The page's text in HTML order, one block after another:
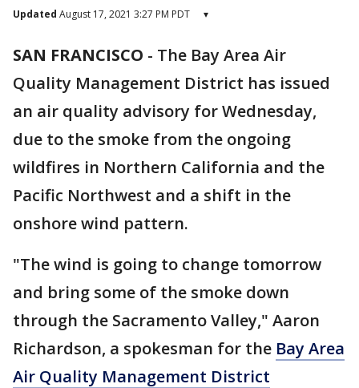
Updated August 17, 2021 3:27 PM PDT ▾
SAN FRANCISCO - The Bay Area Air
Quality Management District has issued
an air quality advisory for Wednesday,
due to the smoke from the ongoing
wildfires in Northern California and the
Pacific Northwest and a shift in the
onshore wind pattern.
"The wind is going to change tomorrow
and bring some of the smoke down
through the Sacramento Valley," Aaron
Richardson, a spokesman for the Bay Area
Air Quality Management District